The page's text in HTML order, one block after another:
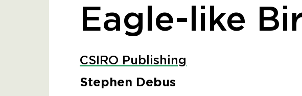
Eagle-like
CSIRO Publishing
Stephen Debus